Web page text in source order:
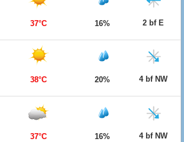
37°C 16% 2 bf E
38°C 20% 4 bf NW
37°C 16% 4 bf NW